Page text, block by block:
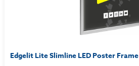
Edgelit Lite Slimline LED Poster Frame